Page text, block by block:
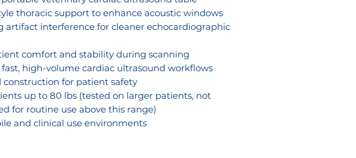
thoracic support to enhance acoustic windows
artifact interference for cleaner echocardiographic
comfort and stability during scanning
fast, high-volume cardiac ultrasound workflows
construction for patient safety
up to 80 lbs (tested on larger patients, not
for routine use above this range)
and clinical use environments